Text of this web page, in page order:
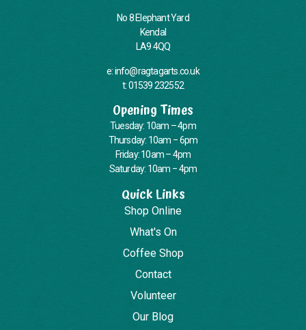
No 8 Elephant Yard
Kendal
LA9 4QQ
e: info@ragtagarts.co.uk
t: 01539 232552
Opening Times
Tuesday: 10am – 4pm
Thursday: 10am – 6pm
Friday: 10am – 4pm
Saturday: 10am – 4pm
Quick Links
Shop Online
What's On
Coffee Shop
Contact
Volunteer
Our Blog